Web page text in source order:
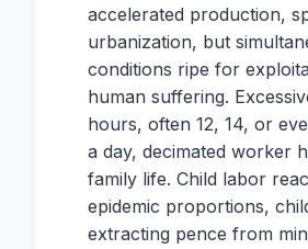
accelerated production,
urbanization, but
conditions ripe for
human suffering.
hours, often 12, 14, or
a day, decimated worker
family life. Child labor
epidemic proportions,
extracting pence from